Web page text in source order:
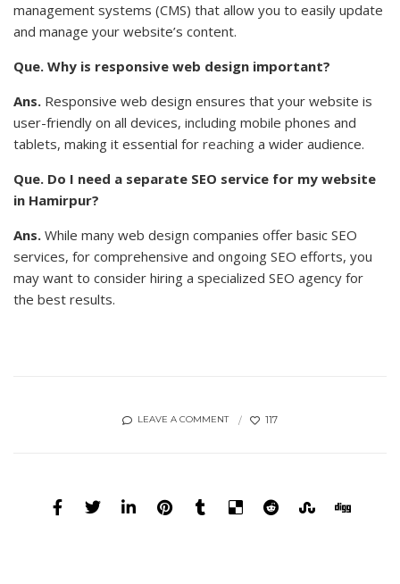
management systems (CMS) that allow you to easily update
and manage your website’s content.
Que. Why is responsive web design important?
Ans. Responsive web design ensures that your website is
user-friendly on all devices, including mobile phones and
tablets, making it essential for reaching a wider audience.
Que. Do I need a separate SEO service for my website
in Hamirpur?
Ans. While many web design companies offer basic SEO
services, for comprehensive and ongoing SEO efforts, you
may want to consider hiring a specialized SEO agency for
the best results.
LEAVE A COMMENT 117